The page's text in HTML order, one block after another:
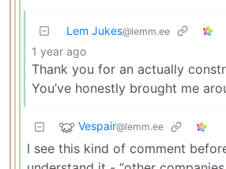
Lem Jukes@lemm.ee
1 year ago
Thank you for an actually
You’ve honestly brought me
Vespair@lemm.ee
I see this kind of comment